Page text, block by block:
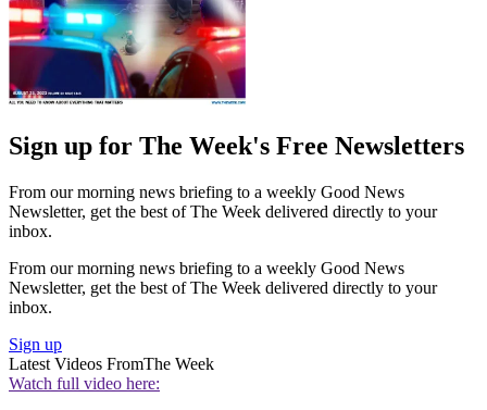
Sign up for The Week's Free Newsletters
From our morning news briefing to a weekly Good News
Newsletter, get the best of The Week delivered directly to your
inbox.
From our morning news briefing to a weekly Good News
Newsletter, get the best of The Week delivered directly to your
inbox.
Sign up
Latest Videos FromThe Week
Watch full video here: